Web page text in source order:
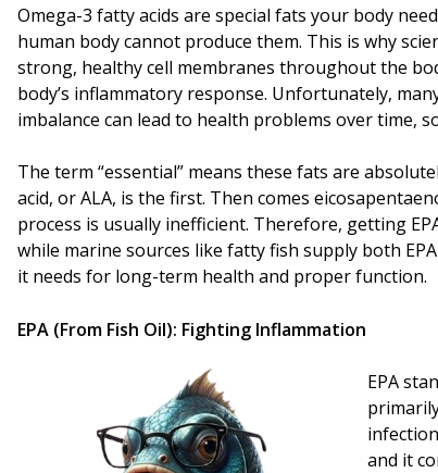
Omega-3 fatty acids are special fats your body
human body cannot produce them. This is why
strong, healthy cell membranes throughout the
body’s inflammatory response. Unfortunately,
imbalance can lead to health problems over time,
The term “essential” means these fats are
acid, or ALA, is the first. Then comes
process is usually inefficient. Therefore, getting
while marine sources like fatty fish supply both
it needs for long-term health and proper function.
EPA (From Fish Oil): Fighting Inflammation
EPA
and it